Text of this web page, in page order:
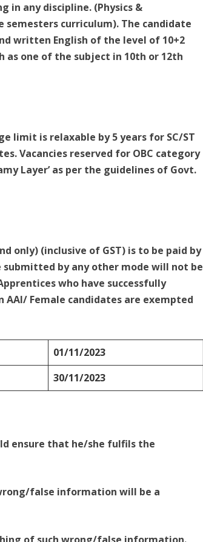
in any discipline. (Physics &
curriculum). The candidate
written English of the level of 10+2
as one of the subject in 10th or 12th
limit is relaxable by 5 years for SC/ST
Vacancies reserved for OBC category
Layer’ as per the guidelines of Govt.
only) (inclusive of GST) is to be paid by
submitted by any other mode will not be
who have successfully
Female candidates are exempted
01/11/2023
30/11/2023
ensure that he/she fulfils the
false information will be a